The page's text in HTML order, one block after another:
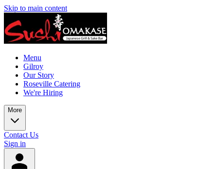
Skip to main content
Menu
Gilroy
Our Story
Roseville Catering
We're Hiring
More
Contact Us
Sign in